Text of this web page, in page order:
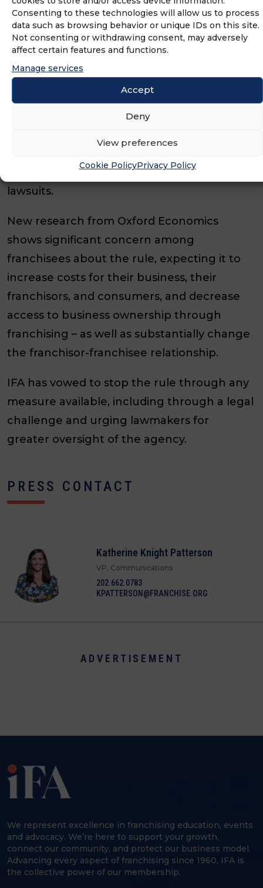
Consenting to these technologies will allow us to process
data such as browsing behavior or unique IDs on this site.
Not consenting or withdrawing consent, may adversely
affect certain features and functions.
Manage services
Accept
Deny
View preferences
Cookie PolicyPrivacy Policy
the rule as a result of the damage it would
bring to franchised businesses and their
employees.
Today’s rule returns to the expanded joint
employer standard, which was in place from
2015-2017. This change cost franchise
opportunities, and led to a 93% increase in
lawsuits.
New research from Oxford Economics
shows significant concern among
franchisees about the rule, expecting it to
increase costs for their business, their
franchisors, and consumers, and decrease
access to business ownership through
franchising – as well as substantially change
the franchisor-franchisee relationship.
IFA has vowed to stop the rule through any
measure available, including through a legal
challenge and urging lawmakers for
greater oversight of the agency.
PRESS CONTACT
Katherine Knight Patterson
VP, Communications
202.662.0783
KPATTERSON@FRANCHISE.ORG
ADVERTISEMENT
We represent excellence in franchising education, events
and advocacy. We’re here to support your growth,
connect our community, and protect our business model.
Advancing every aspect of franchising since 1960, IFA is
the collective power of our membership.